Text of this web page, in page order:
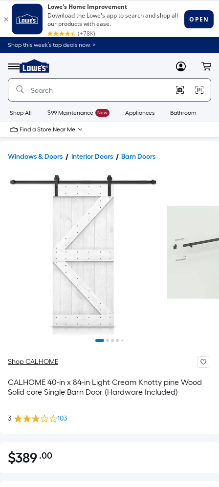
Shop this week’s top deals now. >
Menu
Link
to
Home
Home
Page
MyLowes
Shop All $99 Maintenance New Appliances Bathroom
Find a Store Near Me
Windows & Doors Interior Doors Barn Doors
Shop CALHOME
CALHOME 40-in x 84-in Light Cream Knotty pine Wood
Solid core Single Barn Door (Hardware Included)
3 103
$389.00
$389 .00Per